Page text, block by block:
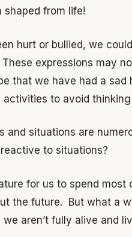
shaped from life!
hurt or bullied, we
expressions may
that we have had a sad
activities to avoid
and situations are
to situations?
for us to spend
the future. But what a
we aren’t fully alive and